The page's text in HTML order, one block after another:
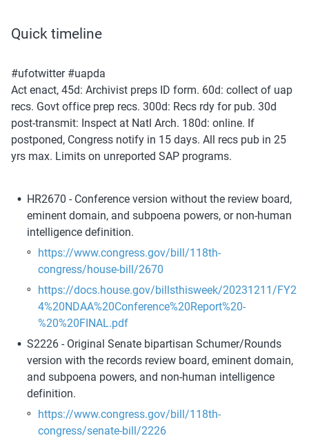
Quick timeline
#ufotwitter #uapda
Act enact, 45d: Archivist preps ID form. 60d: collect of uap
recs. Govt office prep recs. 300d: Recs rdy for pub. 30d
post-transmit: Inspect at Natl Arch. 180d: online. If
postponed, Congress notify in 15 days. All recs pub in 25
yrs max. Limits on unreported SAP programs.
HR2670 - Conference version without the review board,
eminent domain, and subpoena powers, or non-human
intelligence definition.
https://www.congress.gov/bill/118th-
congress/house-bill/2670
https://docs.house.gov/billsthisweek/20231211/FY2
4%20NDAA%20Conference%20Report%20-
%20%20FINAL.pdf
S2226 - Original Senate bipartisan Schumer/Rounds
version with the records review board, eminent domain,
and subpoena powers, and non-human intelligence
definition.
https://www.congress.gov/bill/118th-
congress/senate-bill/2226